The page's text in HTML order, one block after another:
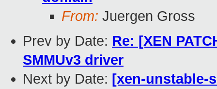
From: Juergen Gross
Prev by Date: Re: [XEN
SMMUv3 driver
Next by Date: [xen-unstable-